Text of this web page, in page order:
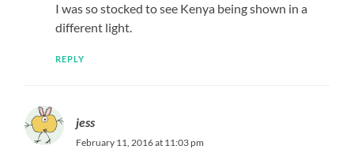
I was so stocked to see Kenya being shown in a
different light.
REPLY
jess
February 11, 2016 at 11:03 pm